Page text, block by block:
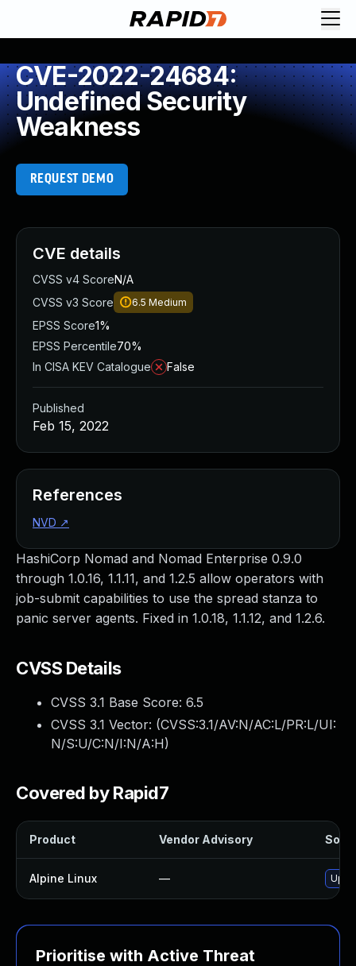
CVE-2022-24684:
Undefined Security
Weakness
REQUEST DEMO
HashiCorp Nomad and Nomad Enterprise 0.9.0
through 1.0.16, 1.1.11, and 1.2.5 allow operators with
job-submit capabilities to use the spread stanza to
panic server agents. Fixed in 1.0.18, 1.1.12, and 1.2.6.
CVSS Details
CVSS 3.1 Base Score: 6.5
CVSS 3.1 Vector: (CVSS:3.1/AV:N/AC:L/PR:L/UI:
N/S:U/C:N/I:N/A:H)
Covered by Rapid7
Product Vendor Advisory
Alpine Linux —
Prioritise with Active Threat
CVE details
CVSS v4 ScoreN/A
CVSS v3 Score
6.5 Medium
EPSS Score1%
EPSS Percentile70%
In CISA KEV Catalogue
False
Published
Feb 15, 2022
References
NVD ↗